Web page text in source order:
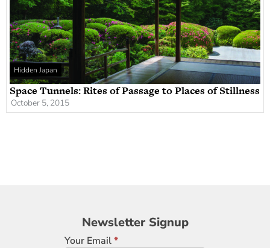
Hidden Japan
Space Tunnels: Rites of Passage to Places of Stillness
October 5, 2015
Newsletter
Signup
Newsletter Signup
Your Email*